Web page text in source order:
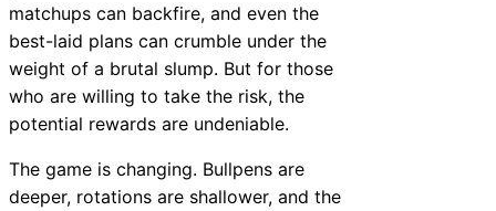
matchups can backfire, and even the
best-laid plans can crumble under the
weight of a brutal slump. But for those
who are willing to take the risk, the
potential rewards are undeniable.
The game is changing. Bullpens are
deeper, rotations are shallower, and the